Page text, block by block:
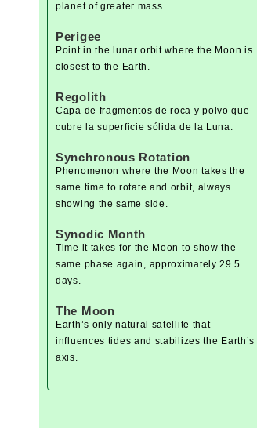
planet of greater mass.
Perigee
Point in the lunar orbit where the Moon is
closest to the Earth.
Regolith
Capa de fragmentos de roca y polvo que
cubre la superficie sólida de la Luna.
Synchronous Rotation
Phenomenon where the Moon takes the
same time to rotate and orbit, always
showing the same side.
Synodic Month
Time it takes for the Moon to show the
same phase again, approximately 29.5
days.
The Moon
Earth’s only natural satellite that
influences tides and stabilizes the Earth’s
axis.